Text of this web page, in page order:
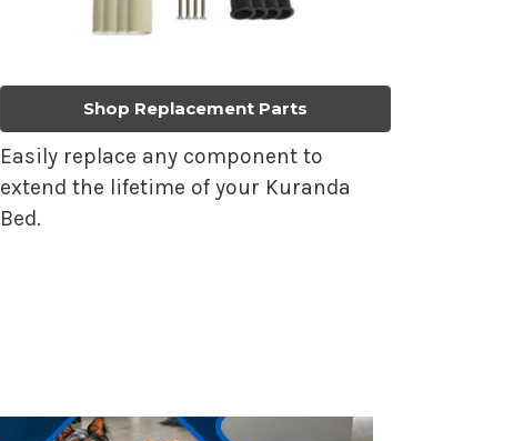
Shop Replacement Parts
Easily replace any component to
extend the lifetime of your Kuranda
Bed.